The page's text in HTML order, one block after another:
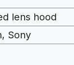
lens hood
Sony